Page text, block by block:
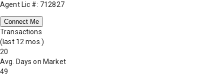
Agent Lic #: 712827
Connect Me
Transactions
(last 12 mos.)
20
Avg. Days on Market
49